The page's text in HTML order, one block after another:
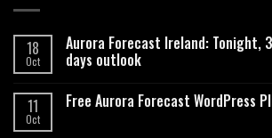
18
Oct
Aurora Forecast Ireland: Tonight,
days outlook
11
Oct
Free Aurora Forecast WordPress